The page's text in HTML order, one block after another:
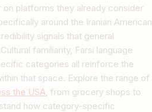
platforms they already consider
around the Iranian American
signals that general
familiarity, Farsi language
categories all reinforce the
that space. Explore the range of
the USA, from grocery shops to
how category-specific